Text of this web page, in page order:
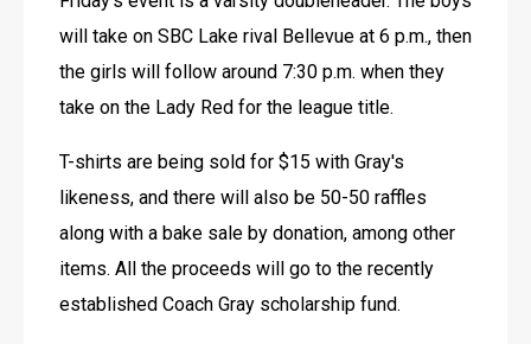
will take on SBC Lake rival Bellevue at 6 p.m., then
the girls will follow around 7:30 p.m. when they
take on the Lady Red for the league title.
T-shirts are being sold for $15 with Gray's
likeness, and there will also be 50-50 raffles
along with a bake sale by donation, among other
items. All the proceeds will go to the recently
established Coach Gray scholarship fund.